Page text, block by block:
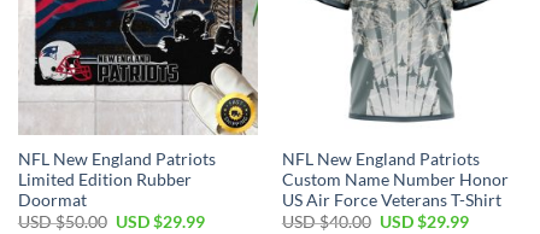
NFL New England Patriots
Limited Edition Rubber
Doormat
USD $50.00 Original
USD $29.99Current
NFL New England Patriots
Custom Name Number Honor
US Air Force Veterans T-Shirt
USD $40.00 Original
USD $29.99Current